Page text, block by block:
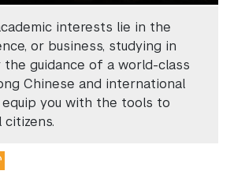
interests lie in the
or business, studying in
the guidance of a world-class
Chinese and international
you with the tools to